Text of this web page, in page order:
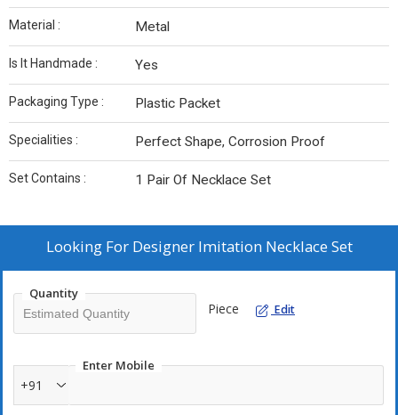
Material : Metal
Is It Handmade : Yes
Packaging Type : Plastic Packet
Specialities : Perfect Shape, Corrosion Proof
Set Contains : 1 Pair Of Necklace Set
Looking For Designer Imitation Necklace Set
Quantity
Piece Edit
Enter Mobile
+91